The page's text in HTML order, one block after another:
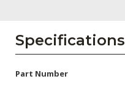
AENs
Specifications
Part Number